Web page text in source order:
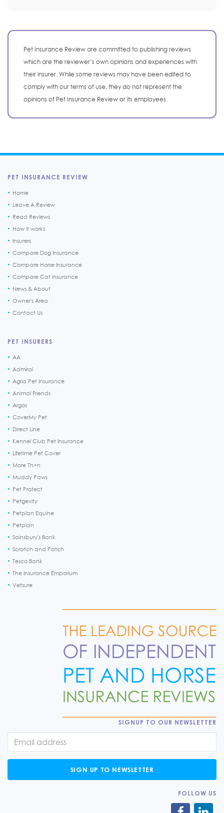
Pet Insurance Review are committed to publishing reviews
which are the reviewer’s own opinions and experiences with
their insurer. While some reviews may have been edited to
comply with our terms of use, they do not represent the
opinions of Pet Insurance Review or its employees.
PET INSURANCE REVIEW
Home
Leave A Review
Read Reviews
How it works
Insurers
Compare Dog Insurance
Compare Horse Insurance
Compare Cat Insurance
News & About
Owner's Area
Contact Us
PET INSURERS
AA
Admiral
Agria Pet Insurance
Animal Friends
Argos
CoverMy Pet
Direct Line
Kennel Club Pet Insurance
Lifetime Pet Cover
More Th>n
Muddy Paws
Pet Protect
Petgevity
Petplan Equine
Petplan
Sainsbury's Bank
Scratch and Patch
Tesco Bank
The Insurance Emporium
Vetsure
SIGNUP TO OUR NEWSLETTER
SIGN UP TO NEWSLETTER
FOLLOW US